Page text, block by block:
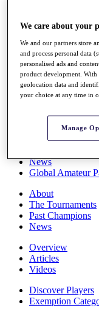
Q School
Destinations
Full Schedule
All You Need to
Overview
Rankings
News
Global Amateur
About
The Tournaments
Past Champions
News
Overview
Articles
Videos
Discover Players
Exemption
We care about your
We and our partners store
and process personal data
personalised ads and
product development. With
geolocation data and
your choice at any time in
Manage